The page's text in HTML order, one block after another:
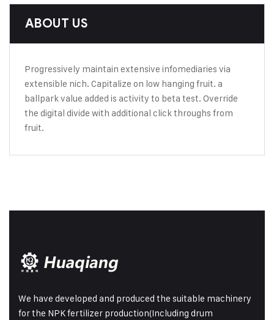
ABOUT US
Progressively maintain extensive infomediaries via
extensible nich. Capitalize on low hanging fruit. a
ballpark value added is activity to beta test. Override
the digital divide with additional click throughs from
fruit.
We have developed and produced the suitable machinery
for the NPK fertilizer production(Including drum